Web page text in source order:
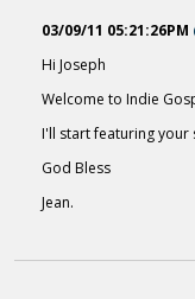
Thorn Upon A Rose
03/09/11 05:21:26PM
Hi Joseph
Welcome to Indie
I'll start featuring
God Bless
Jean.